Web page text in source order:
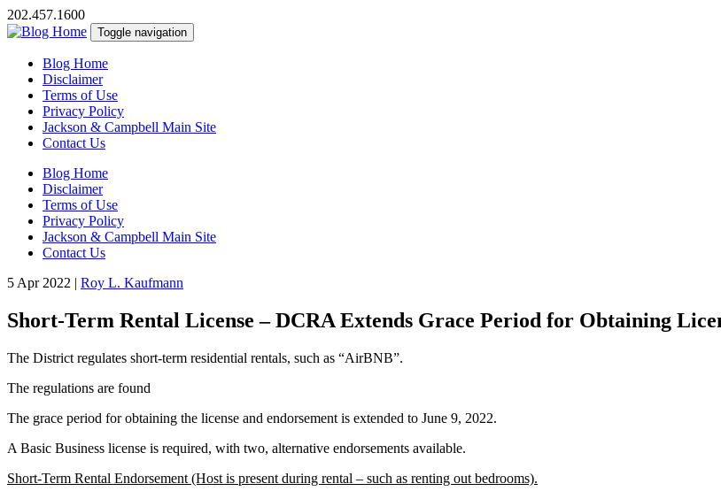
202.457.1600
Toggle navigation
Blog Home
Disclaimer
Terms of Use
Privacy Policy
Jackson & Campbell Main Site
Contact Us
Blog Home
Disclaimer
Terms of Use
Privacy Policy
Jackson & Campbell Main Site
Contact Us
5 Apr 2022 | Roy L. Kaufmann
Short-Term Rental License – DCRA Extends Grace Period for Obtaining
The District regulates short-term residential rentals, such as “AirBNB”.
The regulations are found
The grace period for obtaining the license and endorsement is extended to June 9, 2022.
A Basic Business license is required, with two, alternative endorsements available.
Short-Term Rental Endorsement (Host is present during rental – such as renting out bedrooms).